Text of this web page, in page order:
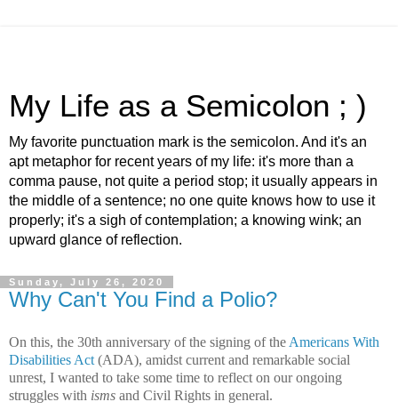
My Life as a Semicolon ; )
My favorite punctuation mark is the semicolon. And it's an
apt metaphor for recent years of my life: it's more than a
comma pause, not quite a period stop; it usually appears in
the middle of a sentence; no one quite knows how to use it
properly; it's a sigh of contemplation; a knowing wink; an
upward glance of reflection.
Sunday, July 26, 2020
Why Can't You Find a Polio?
On this, the 30th anniversary of the signing of the Americans With
Disabilities Act (ADA), amidst current and remarkable social
unrest, I wanted to take some time to reflect on our ongoing
struggles with isms and Civil Rights in general.